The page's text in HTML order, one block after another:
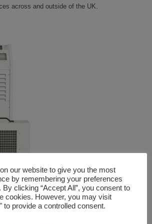
across and outside of the UK.
evaporative cooling system is a large
our website to give you the most
by remembering your preferences
clicking “Accept All”, you consent to
cookies. However, you may visit
to provide a controlled consent.